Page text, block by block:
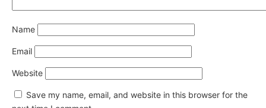
Name
Email
Website
Save my name, email, and website in this browser for the